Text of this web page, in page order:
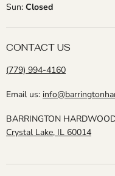
Sun: Closed
CONTACT US
(779) 994-4160
Email us:
BARRINGTON
Crystal Lake, IL 60014